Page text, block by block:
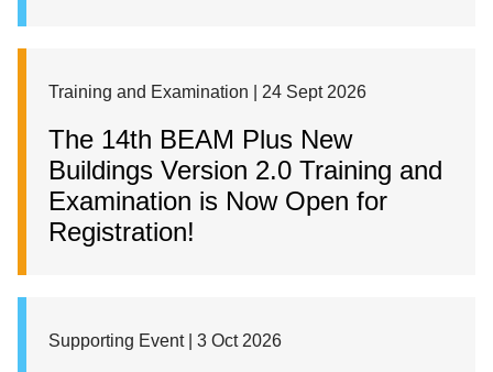
Training and Examination | 24 Sept 2026
The 14th BEAM Plus New
Buildings Version 2.0 Training and
Examination is Now Open for
Registration!
Supporting Event | 3 Oct 2026